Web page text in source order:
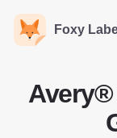
Foxy
Avery®